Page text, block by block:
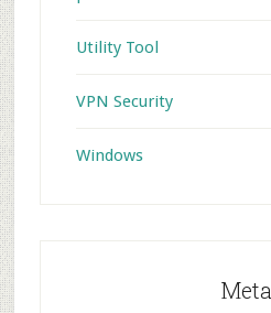
Utility Tool
VPN Security
Windows
Meta